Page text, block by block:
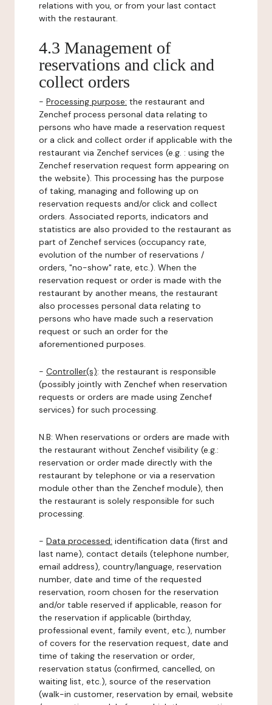
relations with you, or from your last contact
with the restaurant.
4.3 Management of
reservations and click and
collect orders
- Processing purpose: the restaurant and
Zenchef process personal data relating to
persons who have made a reservation request
or a click and collect order if applicable with the
restaurant via Zenchef services (e.g. : using the
Zenchef reservation request form appearing on
the website). This processing has the purpose
of taking, managing and following up on
reservation requests and/or click and collect
orders. Associated reports, indicators and
statistics are also provided to the restaurant as
part of Zenchef services (occupancy rate,
evolution of the number of reservations /
orders, "no-show" rate, etc.). When the
reservation request or order is made with the
restaurant by another means, the restaurant
also processes personal data relating to
persons who have made such a reservation
request or such an order for the
aforementioned purposes.
- Controller(s): the restaurant is responsible
(possibly jointly with Zenchef when reservation
requests or orders are made using Zenchef
services) for such processing.
N.B: When reservations or orders are made with
the restaurant without Zenchef visibility (e.g.:
reservation or order made directly with the
restaurant by telephone or via a reservation
module other than the Zenchef module), then
the restaurant is solely responsible for such
processing.
- Data processed: identification data (first and
last name), contact details (telephone number,
email address), country/language, reservation
number, date and time of the requested
reservation, room chosen for the reservation
and/or table reserved if applicable, reason for
the reservation if applicable (birthday,
professional event, family event, etc.), number
of covers for the reservation request, date and
time of taking the reservation or order,
reservation status (confirmed, cancelled, on
waiting list, etc.), source of the reservation
(walk-in customer, reservation by email, website